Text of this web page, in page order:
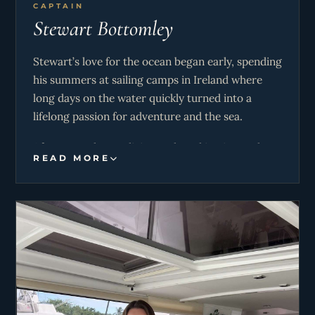
CAPTAIN
Stewart Bottomley
Stewart’s love for the ocean began early, spending
his summers at sailing camps in Ireland where
long days on the water quickly turned into a
lifelong passion for adventure and the sea.
After several years living and working in London,
Stewart decided to make a complete career
change following the COVID lockdowns. In 2022,
he earned his RYA Yachtmaster qualification and
set out to pursue life on the water full time — a
decision he has never looked back on. Since then,
he has completed multiple seasons sailing
throughout both the Caribbean and
Mediterranean, with over 100 successful charters
completed. These experiences have allowed him
READ MORE